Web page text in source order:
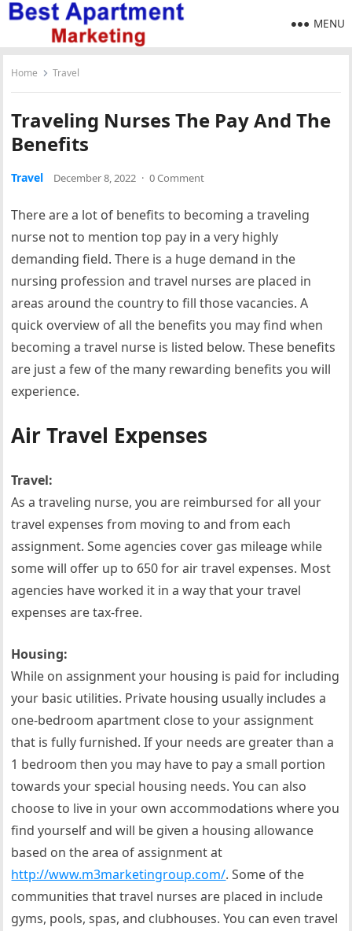
MENU
Home Travel
Traveling Nurses The Pay And The
Benefits
Travel December 8, 2022 · 0 Comment
There are a lot of benefits to becoming a traveling
nurse not to mention top pay in a very highly
demanding field. There is a huge demand in the
nursing profession and travel nurses are placed in
areas around the country to fill those vacancies. A
quick overview of all the benefits you may find when
becoming a travel nurse is listed below. These benefits
are just a few of the many rewarding benefits you will
experience.
Air Travel Expenses
Travel:
As a traveling nurse, you are reimbursed for all your
travel expenses from moving to and from each
assignment. Some agencies cover gas mileage while
some will offer up to 650 for air travel expenses. Most
agencies have worked it in a way that your travel
expenses are tax-free.
Housing:
While on assignment your housing is paid for including
your basic utilities. Private housing usually includes a
one-bedroom apartment close to your assignment
that is fully furnished. If your needs are greater than a
1 bedroom then you may have to pay a small portion
towards your special housing needs. You can also
choose to live in your own accommodations where you
find yourself and will be given a housing allowance
based on the area of assignment at
http://www.m3marketingroup.com/. Some of the
communities that travel nurses are placed in include
gyms, pools, spas, and clubhouses. You can even travel